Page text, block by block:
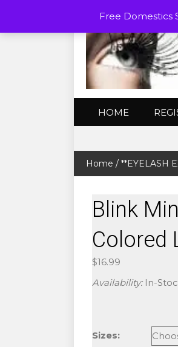
Free Domestics
HOME
Home / **EYELASH
Blink
Colored
$16.99
Availability: In-
Sizes: